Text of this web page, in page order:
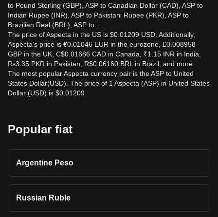
to Pound Sterling (GBP), ASP to Canadian Dollar (CAD), ASP to
Indian Rupee (INR), ASP to Pakistani Rupee (PKR), ASP to
Brazilian Real (BRL), ASP to…
The price of Aspecta in the US is $0.01209 USD. Additionally,
Aspecta’s price is €0.01046 EUR in the eurozone, £0.008958
GBP in the UK, C$0.01686 CAD in Canada, ₹1.15 INR in India,
₨3.35 PKR in Pakistan, R$0.06160 BRL in Brazil, and more.
The most popular Aspecta currency pair is the ASP to United
States Dollar(USD). The price of 1 Aspecta (ASP) in United States
Dollar (USD) is $0.01209.
Popular fiat
Argentine Peso
Russian Ruble